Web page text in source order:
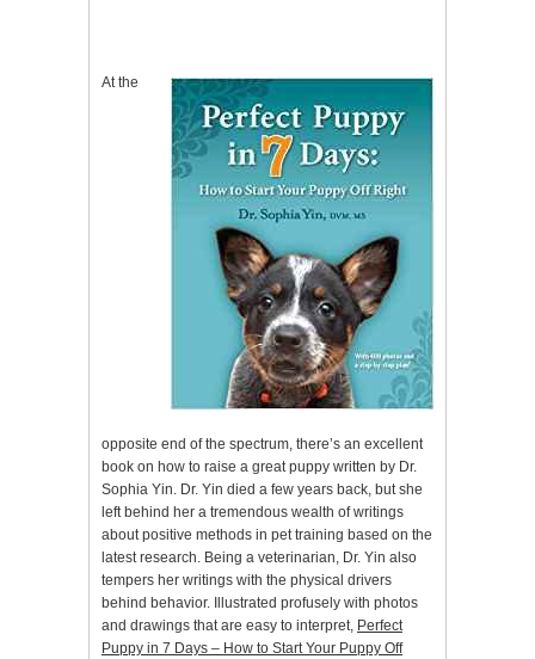
At the
opposite end of the spectrum, there’s an excellent
book on how to raise a great puppy written by Dr.
Sophia Yin. Dr. Yin died a few years back, but she
left behind her a tremendous wealth of writings
about positive methods in pet training based on the
latest research. Being a veterinarian, Dr. Yin also
tempers her writings with the physical drivers
behind behavior. Illustrated profusely with photos
and drawings that are easy to interpret, Perfect
Puppy in 7 Days – How to Start Your Puppy Off